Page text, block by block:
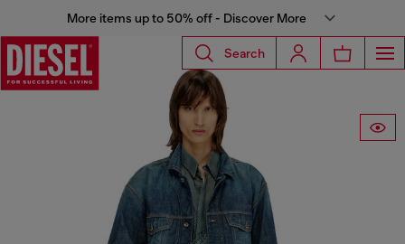
More items up to 50% off - Discover More
Search